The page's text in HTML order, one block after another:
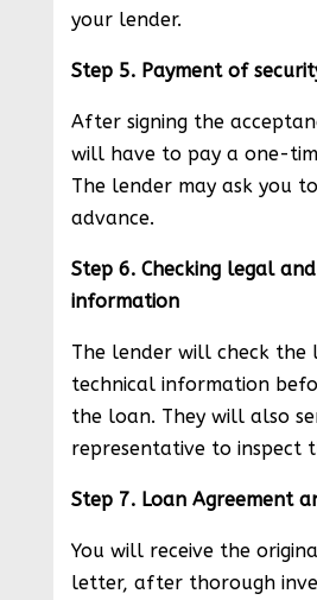
your lender.
Step 5. Payment of
After signing the
will have to pay a one-
The lender may ask you
advance.
Step 6. Checking legal
information
The lender will check the
technical information
the loan. They will also
representative to inspect
Step 7. Loan Agreement
You will receive the
letter, after thorough